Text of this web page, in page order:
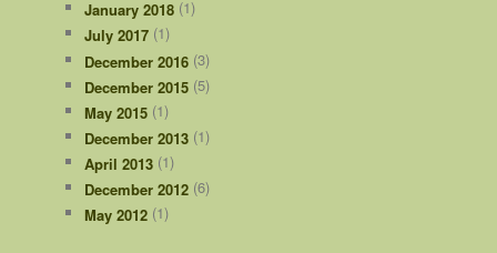
January 2018 (1)
July 2017 (1)
December 2016 (3)
December 2015 (5)
May 2015 (1)
December 2013 (1)
April 2013 (1)
December 2012 (6)
May 2012 (1)